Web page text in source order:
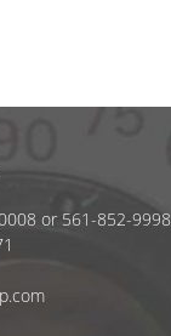
or 561-852-9998